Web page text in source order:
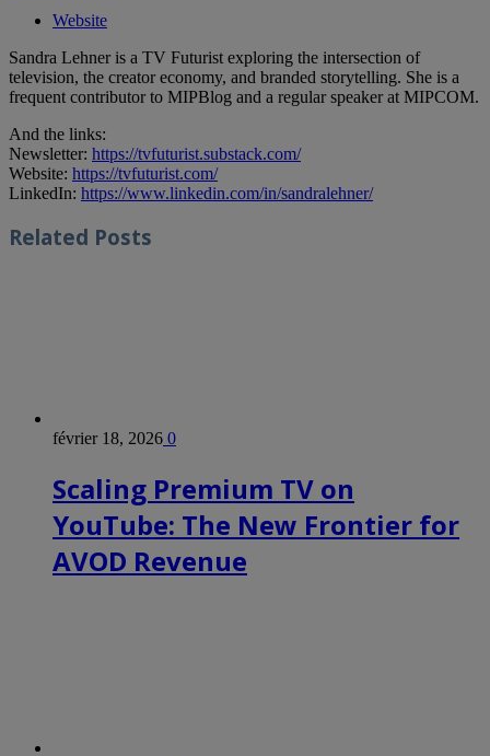
Website
Sandra Lehner is a TV Futurist exploring the intersection of
television, the creator economy, and branded storytelling. She is a
frequent contributor to MIPBlog and a regular speaker at MIPCOM.
And the links:
Newsletter: https://tvfuturist.substack.com/
Website: https://tvfuturist.com/
LinkedIn: https://www.linkedin.com/in/sandralehner/
Related Posts
février 18, 2026 0
Scaling Premium TV on
YouTube: The New Frontier for
AVOD Revenue